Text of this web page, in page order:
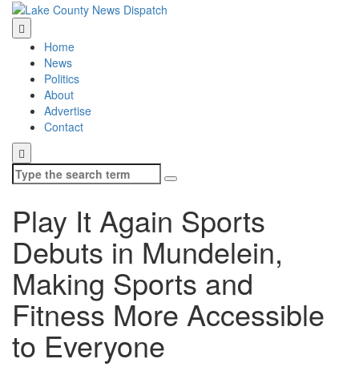
Home
News
Politics
About
Advertise
Contact
Search
for:
Play It Again Sports
Debuts in Mundelein,
Making Sports and
Fitness More Accessible
to Everyone